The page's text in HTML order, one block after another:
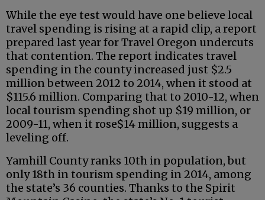
While the eye test would have one believe local
travel spending is rising at a rapid clip, a report
prepared last year for Travel Oregon undercuts
that contention. The report indicates travel
spending in the county increased just $2.5
million between 2012 to 2014, when it stood at
$115.6 million. Comparing that to 2010-12, when
local tourism spending shot up $19 million, or
2009-11, when it rose$14 million, suggests a
leveling off.
Yamhill County ranks 10th in population, but
only 18th in tourism spending in 2014, among
the state’s 36 counties. Thanks to the Spirit